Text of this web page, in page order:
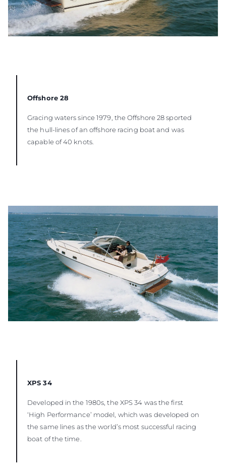
Offshore 28
Gracing waters since 1979, the Offshore 28 sported
the hull-lines of an offshore racing boat and was
capable of 40 knots.
XPS 34
Developed in the 1980s, the XPS 34 was the first
‘High Performance’ model, which was developed on
the same lines as the world’s most successful racing
boat of the time.